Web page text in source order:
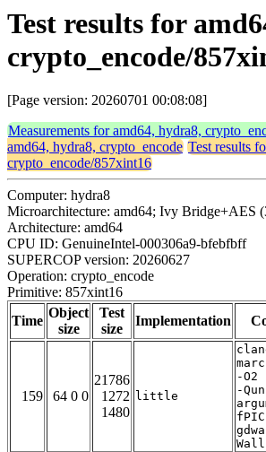
Test results for
crypto_encode/
[Page version: 20260701 00:08:08]
Measurements for amd64, hydra8,
amd64, hydra8, crypto_encode Test results
crypto_encode/857xint16
Computer: hydra8
Microarchitecture: amd64; Ivy Bridge+AES
Architecture: amd64
CPU ID: GenuineIntel-000306a9-bfebfbff
SUPERCOP version: 20260627
Operation: crypto_encode
Primitive: 857xint16
Time
Object
size
Test
size
Implementation
159 64 0 0
21786
1272
1480
little
-O2
-
Wall